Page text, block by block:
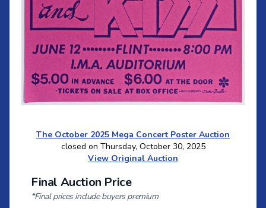
The October 2025 Mega Concert Poster Auction
closed on Thursday, October 30, 2025
View Original Auction
Final Auction Price
*Final prices include buyers premium